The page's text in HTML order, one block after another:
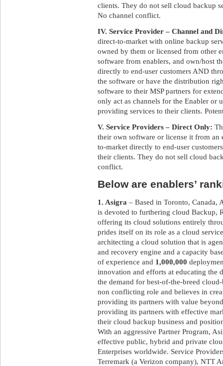
clients. They do not sell cloud backup
No channel conflict.
IV. Service Provider – Channel and
direct-to-market with online backup
owned by them or licensed from other
software from enablers, and own/host
directly to end-user customers AND
the software or have the distribution
software to their MSP partners for
only act as channels for the Enabler or
providing services to their clients.
V. Service Providers – Direct Only:
their own software or license it from
to-market directly to end-user
their clients. They do not sell cloud
conflict.
Below are enablers’
1. Asigra – Based in Toronto, Canada,
is devoted to furthering cloud Backup,
offering its cloud solutions entirely
prides itself on its role as a cloud
architecting a cloud solution that is
and recovery engine and a capacity
of experience and 1,000,000
innovation and efforts at educating the
the demand for best-of-the-breed
non conflicting role and believes in
providing its partners with value
providing its partners with effective
their cloud backup business and
With an aggressive Partner Program,
effective public, hybrid and private
Enterprises worldwide. Service
Terremark (a Verizon company), NTT